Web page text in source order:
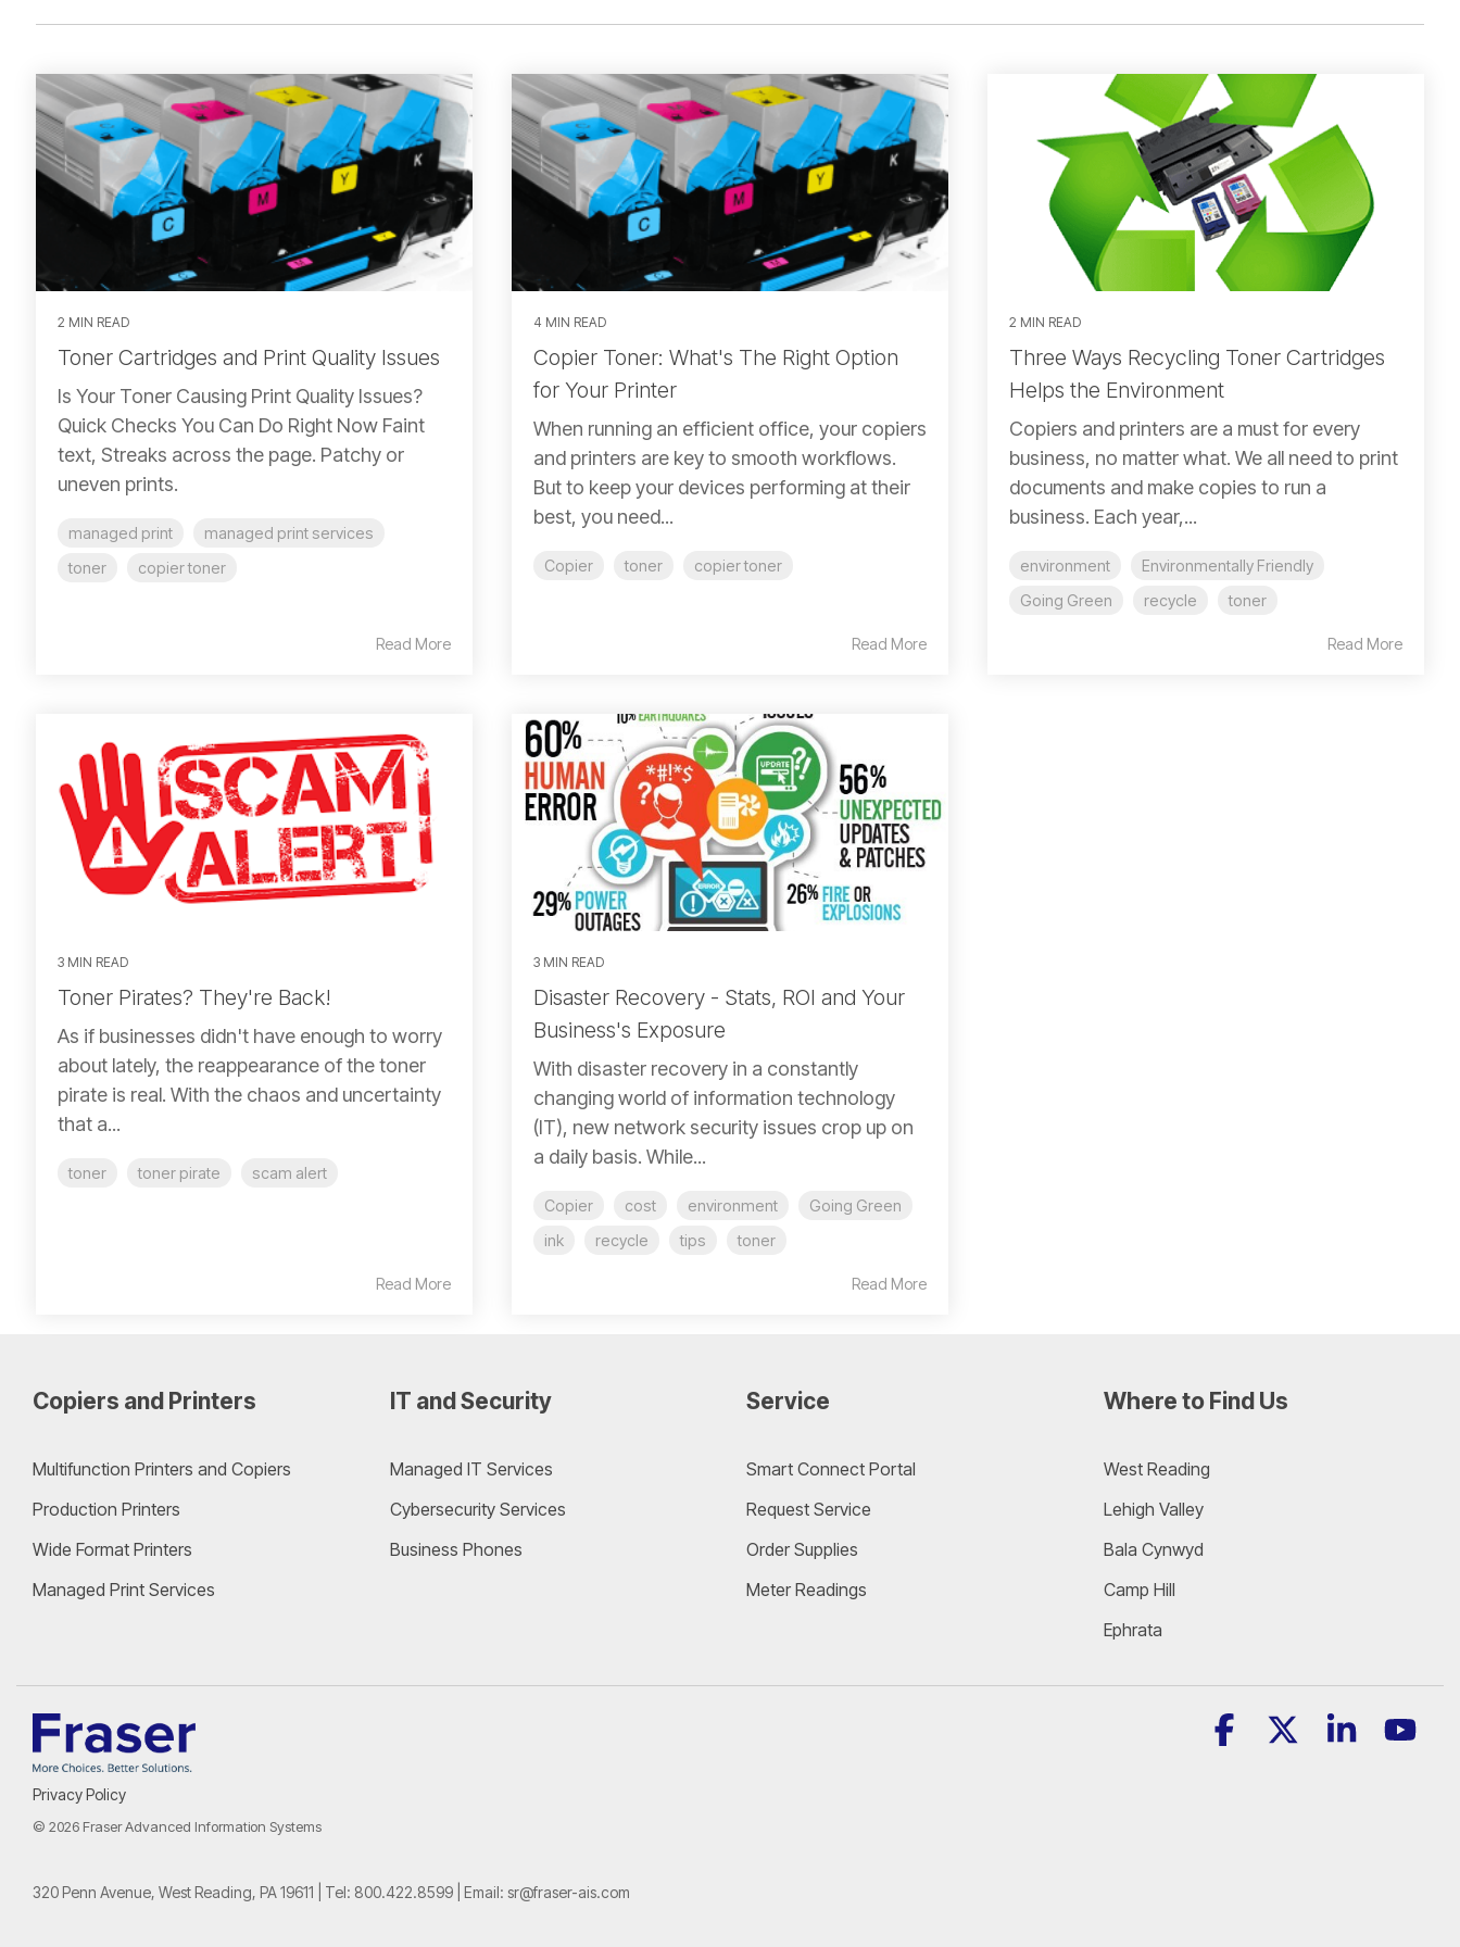
2 MIN READ
Toner Cartridges and Print Quality Issues
Is Your Toner Causing Print Quality Issues?
Quick Checks You Can Do Right Now Faint
text, Streaks across the page. Patchy or
uneven prints.
managed print
managed print services
toner
copier toner
Read More
4 MIN READ
Copier Toner: What's The Right Option
for Your Printer
When running an efficient office, your copiers
and printers are key to smooth workflows.
But to keep your devices performing at their
best, you need...
Copier toner copier toner
Read More
2 MIN READ
Three Ways Recycling Toner Cartridges
Helps the Environment
Copiers and printers are a must for every
business, no matter what. We all need to print
documents and make copies to run a
business. Each year,...
environment
Environmentally Friendly
Going Green
recycle toner
Read More
3 MIN READ
Toner Pirates? They're Back!
As if businesses didn't have enough to worry
about lately, the reappearance of the toner
pirate is real. With the chaos and uncertainty
that a...
toner toner pirate scam alert
Read More
3 MIN READ
Disaster Recovery - Stats, ROI and Your
Business's Exposure
With disaster recovery in a constantly
changing world of information technology
(IT), new network security issues crop up on
a daily basis. While...
Copier cost environment
Going Green
ink
recycle tips toner
Read More
Copiers and Printers
Multifunction Printers and Copiers
Production Printers
Wide Format Printers
Managed Print Services
IT and Security
Managed IT Services
Cybersecurity Services
Business Phones
Service
Smart Connect Portal
Request Service
Order Supplies
Meter Readings
Where to Find Us
West Reading
Lehigh Valley
Bala Cynwyd
Camp Hill
Ephrata
Privacy Policy
© 2026 Fraser Advanced Information Systems
Facebook Linkedin
320 Penn Avenue, West Reading, PA 19611 | Tel: 800.422.8599 | Email: sr@fraser-ais.com